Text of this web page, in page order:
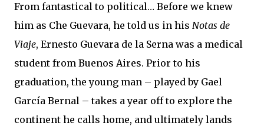
From fantastical to political… Before we knew
him as Che Guevara, he told us in his Notas de
Viaje, Ernesto Guevara de la Serna was a medical
student from Buenos Aires. Prior to his
graduation, the young man – played by Gael
García Bernal – takes a year off to explore the
continent he calls home, and ultimately lands